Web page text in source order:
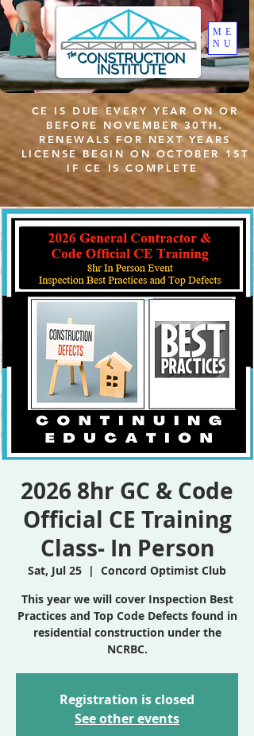
ME
NU
CE IS DUE EVERY YEAR ON OR
BEFORE NOVEMBER 30TH.
RENEWALS FOR NEXT YEARS
LICENSE BEGIN ON OCTOBER 1ST
IF CE IS COMPLETE
2026 8hr GC & Code
Official CE Training
Class- In Person
Sat, Jul 25
  |
Concord Optimist Club
This year we will cover Inspection Best
Practices and Top Code Defects found in
residential construction under the
NCRBC.
Registration is closed
See other events